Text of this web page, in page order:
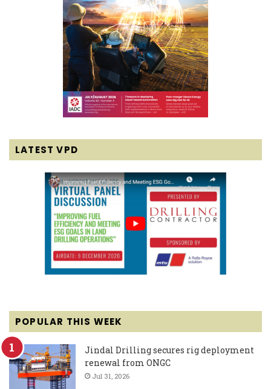
LATEST VPD
POPULAR THIS WEEK
Jindal Drilling secures rig deployment
renewal from ONGC
Jul 31, 2026